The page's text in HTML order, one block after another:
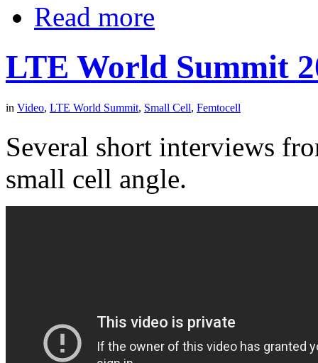
Read more
LTE World Summit
in Video, LTE World Summit, Small Cell, Femtocell
Several short interviews
small cell angle.